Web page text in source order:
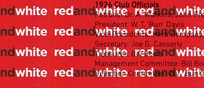
1926 Club Officials
Patrons: Dr. A. Watkins, John
President: W. T. 'Bun' Davis
Vice-Presidents: Herb
Secretary: Joe G. Casserly
Treasurer: Bill Boots
Management Committee: Bill
Selection Committee: W.T. 'Bun'